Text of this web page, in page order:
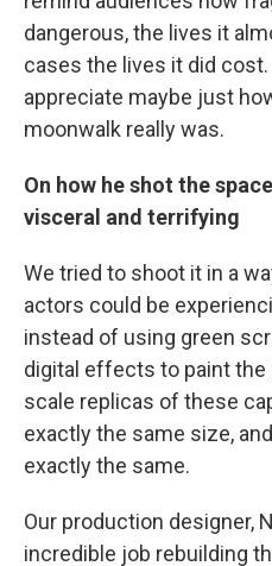
dangerous, the lives it
cases the lives it did
appreciate maybe just
moonwalk really was.
On how he shot the
visceral and terrifying
We tried to shoot it in a
actors could be
instead of using green
digital effects to paint
scale replicas of these
exactly the same size,
exactly the same.
Our production designer,
incredible job rebuilding